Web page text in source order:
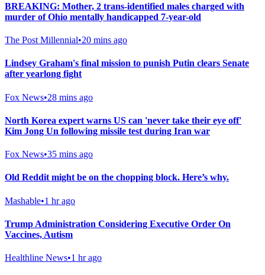
BREAKING: Mother, 2 trans-identified males charged with
murder of Ohio mentally handicapped 7-year-old
The Post Millennial•20 mins ago
Lindsey Graham's final mission to punish Putin clears Senate
after yearlong fight
Fox News•28 mins ago
North Korea expert warns US can 'never take their eye off'
Kim Jong Un following missile test during Iran war
Fox News•35 mins ago
Old Reddit might be on the chopping block. Here’s why.
Mashable•1 hr ago
Trump Administration Considering Executive Order On
Vaccines, Autism
Healthline News•1 hr ago